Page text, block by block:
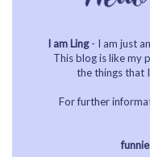
I am Ling- I am just
This blog is like my
the things that
For further